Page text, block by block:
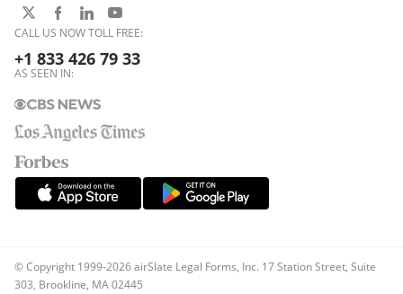
CALL US NOW TOLL FREE:
+1 833 426 79 33
AS SEEN IN:
© Copyright 1999-2026 airSlate Legal Forms, Inc. 17 Station Street, Suite
303, Brookline, MA 02445